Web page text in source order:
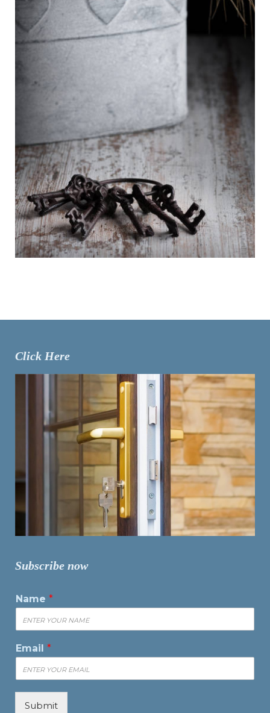
Click Here
Subscribe now
Name *
Email *
Submit